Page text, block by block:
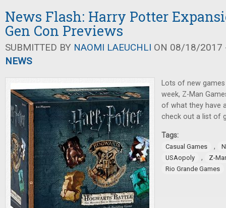
News Flash: Harry Potter
Gen Con Previews
SUBMITTED BY NAOMI LAEUCHLI ON 08/18/2017
NEWS
Lots of new
week, Z-Man
of what they have
check out a list of
Tags:
Casual Games ,
USAopoly
,
Z-
Rio Grande Games